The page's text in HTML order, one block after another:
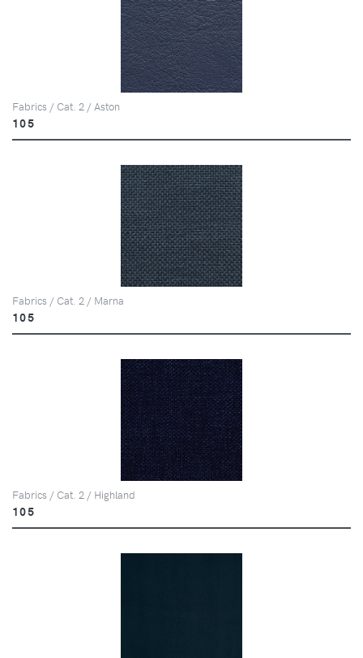
Fabrics / Cat. 2 / Aston
105
Fabrics / Cat. 2 / Marna
105
Fabrics / Cat. 2 / Highland
105